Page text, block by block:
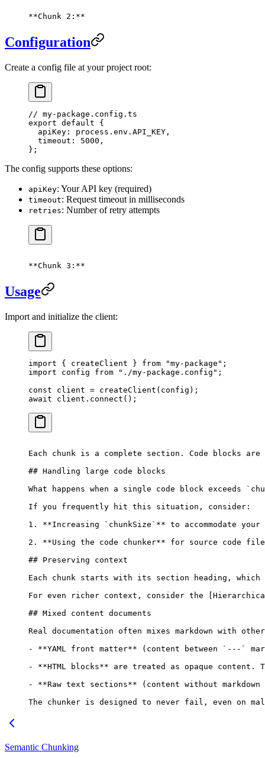
**Chunk 2:**
Configuration
Create a config file at your project root:
// my-package.config.ts
export default {
  apiKey: process
. env . API_KEY ,
  timeout:
5000 ,
};
The config supports these options:
apiKey: Your API key (required)
timeout: Request timeout in milliseconds
retries: Number of retry attempts
**Chunk 3:**
Usage
Import and initialize the client:
import { createClient } from "my-package " ;
import config from " ./my-package.config " ;
const client = createClient ( config );
await client . connect ();
Each chunk is a complete section. Code blocks
## Handling large code blocks
What happens when a single code block
If you frequently hit this situation, consider:
1. **Increasing `chunkSize`** to accommodate
2. **Using the code chunker** for source code
## Preserving context
Each chunk starts with its section heading,
For even richer context, consider the
## Mixed content documents
Real documentation often mixes markdown with
- **YAML front matter** (content between `---`
- **HTML blocks** are treated as opaque
- **Raw text sections** (content without
The chunker is designed to never fail, even on
Semantic Chunking